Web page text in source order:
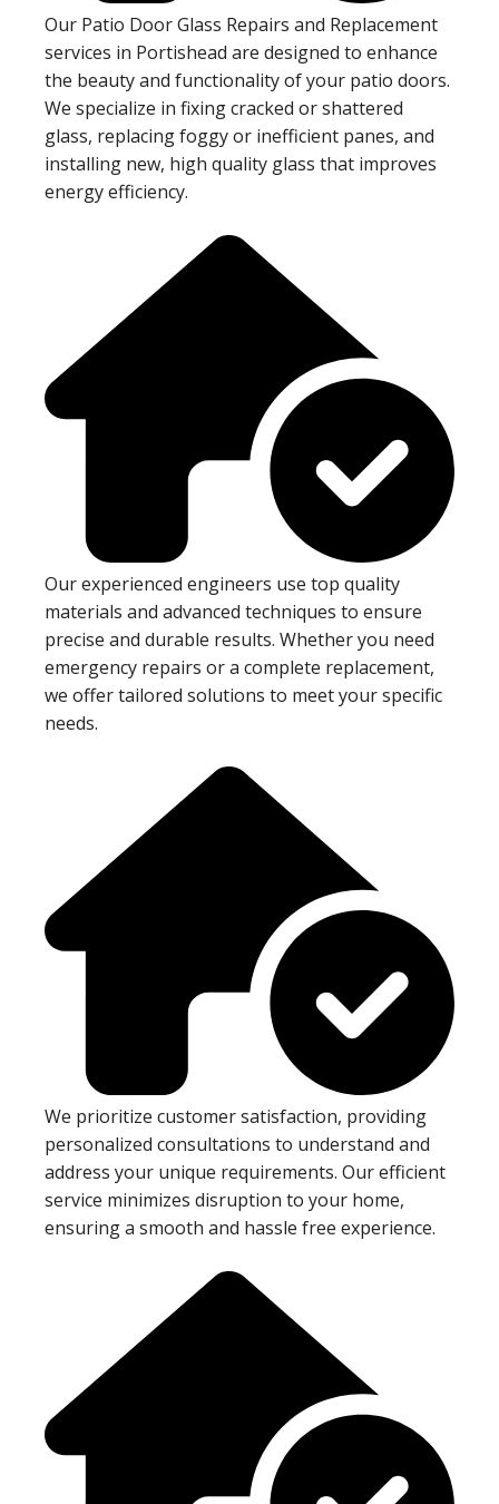
Our Patio Door Glass Repairs and Replacement
services in Portishead are designed to enhance
the beauty and functionality of your patio doors.
We specialize in fixing cracked or shattered
glass, replacing foggy or inefficient panes, and
installing new, high quality glass that improves
energy efficiency.
Our experienced engineers use top quality
materials and advanced techniques to ensure
precise and durable results. Whether you need
emergency repairs or a complete replacement,
we offer tailored solutions to meet your specific
needs.
We prioritize customer satisfaction, providing
personalized consultations to understand and
address your unique requirements. Our efficient
service minimizes disruption to your home,
ensuring a smooth and hassle free experience.